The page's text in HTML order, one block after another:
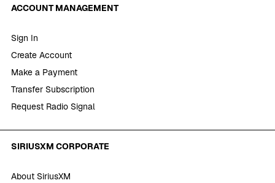
ACCOUNT MANAGEMENT
Sign In
Create Account
Make a Payment
Transfer Subscription
Request Radio Signal
SIRIUSXM CORPORATE
About SiriusXM